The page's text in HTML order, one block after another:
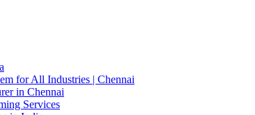
for All Industries | Chennai
in Chennai
Services